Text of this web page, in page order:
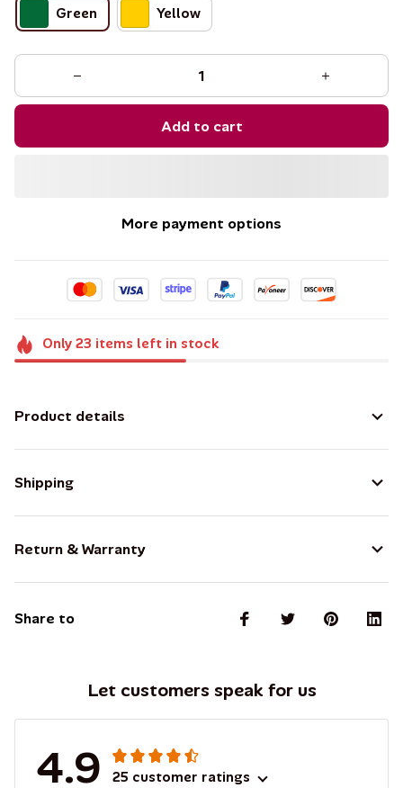
Green
Yellow
Add to cart
More payment options
Only23 items left in stock
Product details
Shipping
Return & Warranty
Share to
Let customers speak for us
4.9 25 customer ratings